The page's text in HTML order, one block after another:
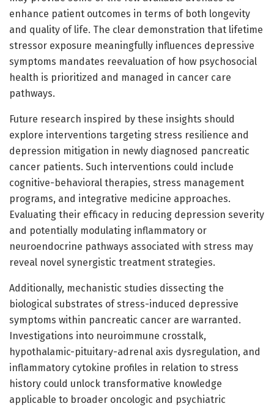
enhance patient outcomes in terms of both longevity
and quality of life. The clear demonstration that lifetime
stressor exposure meaningfully influences depressive
symptoms mandates reevaluation of how psychosocial
health is prioritized and managed in cancer care
pathways.
Future research inspired by these insights should
explore interventions targeting stress resilience and
depression mitigation in newly diagnosed pancreatic
cancer patients. Such interventions could include
cognitive-behavioral therapies, stress management
programs, and integrative medicine approaches.
Evaluating their efficacy in reducing depression severity
and potentially modulating inflammatory or
neuroendocrine pathways associated with stress may
reveal novel synergistic treatment strategies.
Additionally, mechanistic studies dissecting the
biological substrates of stress-induced depressive
symptoms within pancreatic cancer are warranted.
Investigations into neuroimmune crosstalk,
hypothalamic-pituitary-adrenal axis dysregulation, and
inflammatory cytokine profiles in relation to stress
history could unlock transformative knowledge
applicable to broader oncologic and psychiatric